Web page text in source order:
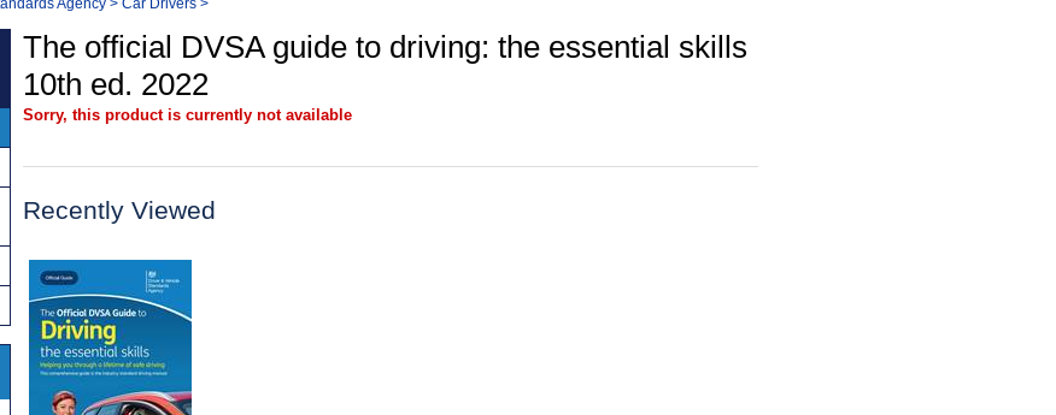
The official DVSA guide to driving: the essential skills
10th ed. 2022
Sorry, this product is currently not available
Recently Viewed